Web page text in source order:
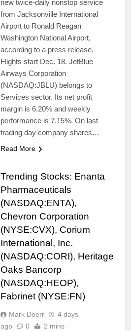
new twice-daily nonstop service
from Jacksonville International
Airport to Ronald Reagan
Washington National Airport,
according to a press release.
Flights start Dec. 18. JetBlue
Airways Corporation
(NASDAQ:JBLU) belongs to
Services sector. Its net profit
margin is 6.20% and weekly
performance is 7.15%. On last
trading day company shares…
Read More
Trending Stocks: Enanta
Pharmaceuticals
(NASDAQ:ENTA),
Chevron Corporation
(NYSE:CVX), Corium
International, Inc.
(NASDAQ:CORI), Heritage
Oaks Bancorp
(NASDAQ:HEOP),
Fabrinet (NYSE:FN)
Mark Doerr
4 days
ago
0 2 mins